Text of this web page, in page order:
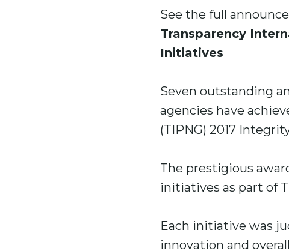
See the full
Transparency
Initiatives
Seven outstanding
agencies have
(TIPNG) 2017
The prestigious
initiatives as part of
Each initiative was
innovation and